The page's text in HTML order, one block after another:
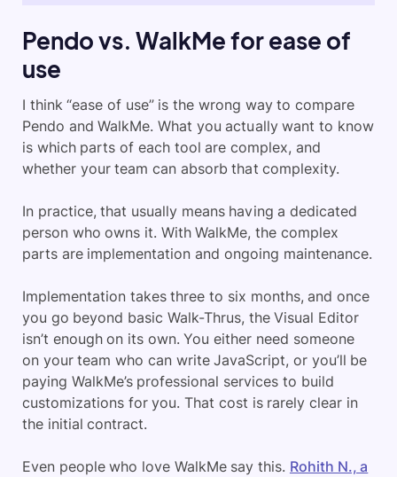
Pendo vs. WalkMe for ease of
use
I think “ease of use” is the wrong way to compare
Pendo and WalkMe. What you actually want to know
is which parts of each tool are complex, and
whether your team can absorb that complexity.
In practice, that usually means having a dedicated
person who owns it. With WalkMe, the complex
parts are implementation and ongoing maintenance.
Implementation takes three to six months, and once
you go beyond basic Walk-Thrus, the Visual Editor
isn’t enough on its own. You either need someone
on your team who can write JavaScript, or you’ll be
paying WalkMe’s professional services to build
customizations for you. That cost is rarely clear in
the initial contract.
Even people who love WalkMe say this. Rohith N., a